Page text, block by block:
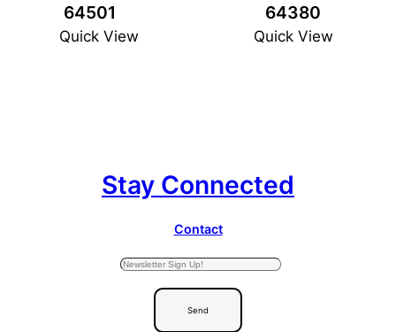
64501
Quick View
64380
Quick View
Stay Connected
Contact
Send